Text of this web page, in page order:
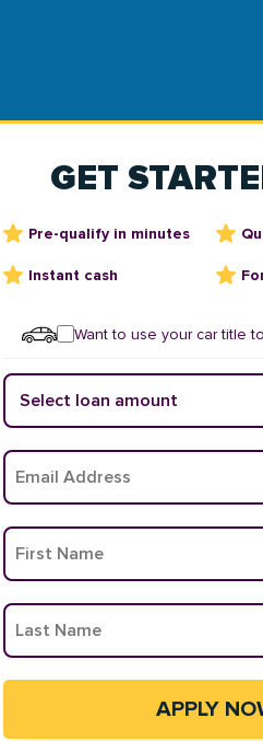
GET
Pre-qualify in minutes
Instant cash
Want to use your car title